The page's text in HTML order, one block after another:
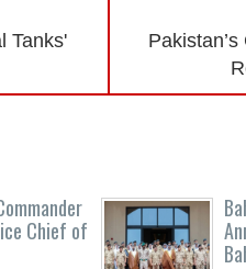
Tanks'
Chief of